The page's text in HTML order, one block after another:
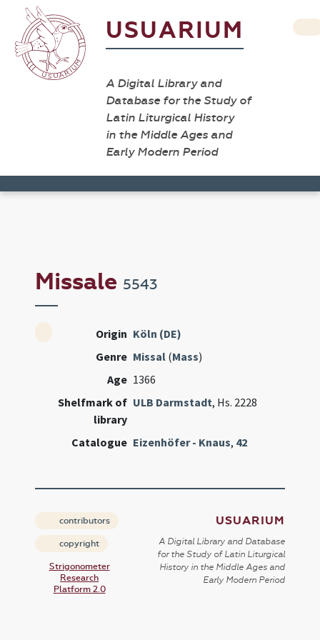
USUARIUM
A Digital Library and
Database for the Study of
Latin Liturgical History
in the Middle Ages and
Early Modern Period
Missale 5543
Origin Köln (DE)
Genre Missal (Mass)
Age 1366
Shelfmark of
library
ULB Darmstadt, Hs. 2228
Catalogue Eizenhöfer - Knaus, 42
contributors
copyright
Strigonometer
Research
Platform 2.0
USUARIUM
A Digital Library and Database
for the Study of Latin Liturgical
History in the Middle Ages and
Early Modern Period